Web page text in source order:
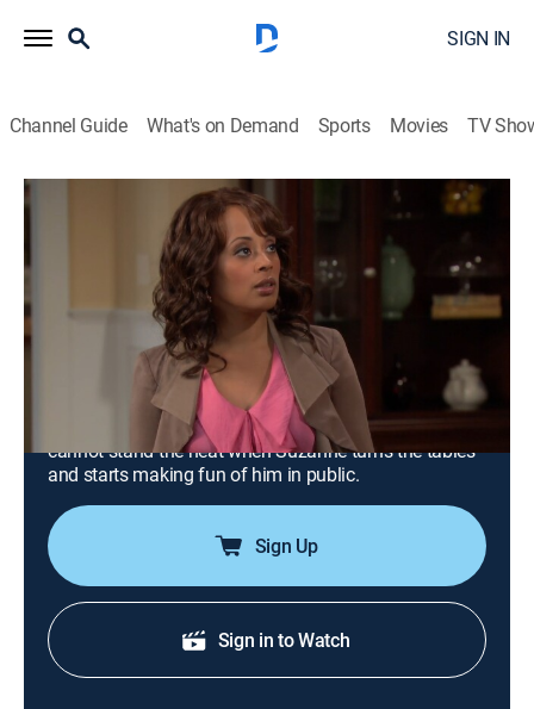
SIGN IN
Channel Guide What's on Demand Sports Movies TV
Are We There Yet?
Airing | 8/11, 12:40p
S3 E14 | The Master of Ceremonies
Episode
TVPG|Sitcom|EBONY TV|2012
While hosting an awards ceremony, Nick gets laughs
by making Suzanne the butt of his jokes, but finds he
cannot stand the heat when Suzanne turns the tables
and starts making fun of him in public.
Sign Up
Sign in to Watch